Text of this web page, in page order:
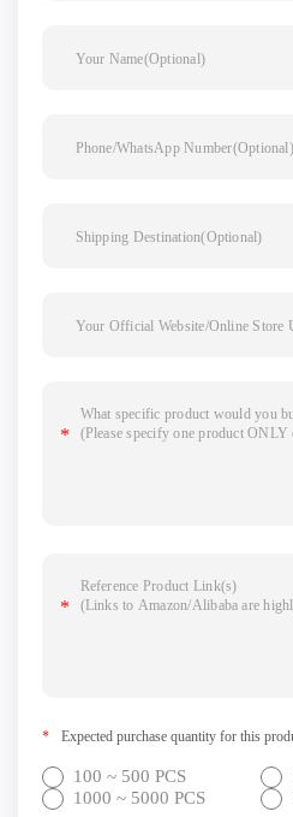
* Expected purchase quantity for this
100 ~ 500 PCS
1000 ~ 5000 PCS